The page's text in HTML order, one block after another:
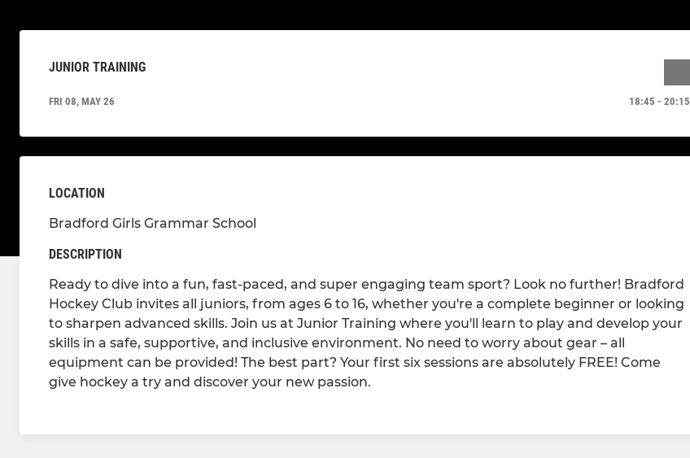
JUNIOR TRAINING
FRI 08, MAY 26 18:45 - 20:15
LOCATION
Bradford Girls Grammar School
DESCRIPTION
Ready to dive into a fun, fast-paced, and super engaging team sport? Look no further! Bradford
Hockey Club invites all juniors, from ages 6 to 16, whether you're a complete beginner or looking
to sharpen advanced skills. Join us at Junior Training where you'll learn to play and develop your
skills in a safe, supportive, and inclusive environment. No need to worry about gear – all
equipment can be provided! The best part? Your first six sessions are absolutely FREE! Come
give hockey a try and discover your new passion.